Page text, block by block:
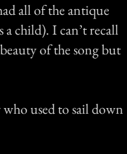
all of the antique
child). I can’t recall
of the song but
used to sail down